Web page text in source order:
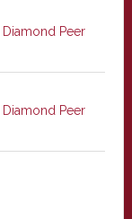
Diamond Peer
Diamond Peer